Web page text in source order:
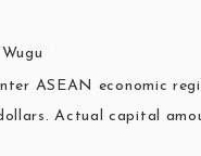
ASEAN economic
Actual capital